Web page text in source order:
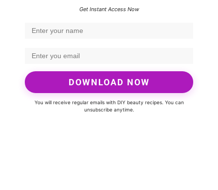
Get Instant Access Now
DOWNLOAD NOW
You will receive regular emails with DIY beauty recipes. You can
unsubscribe anytime.